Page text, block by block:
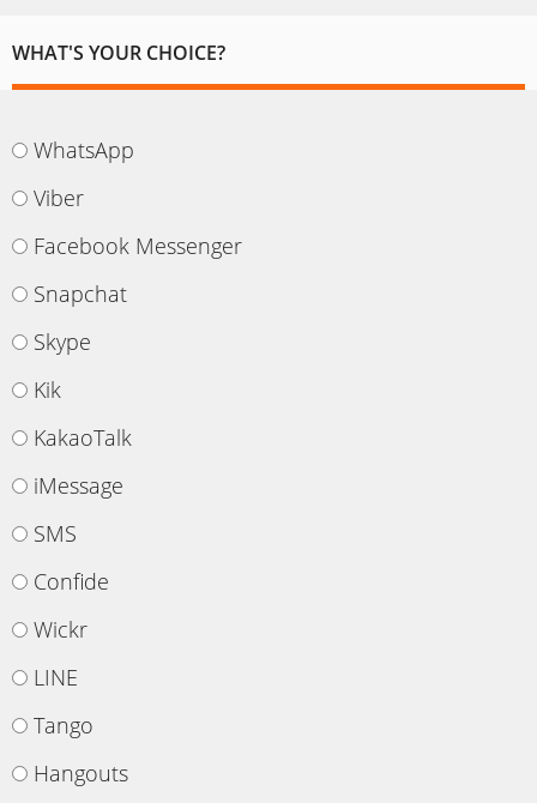
WHAT'S YOUR CHOICE?
WhatsApp
Viber
Facebook Messenger
Snapchat
Skype
Kik
KakaoTalk
iMessage
SMS
Confide
Wickr
LINE
Tango
Hangouts